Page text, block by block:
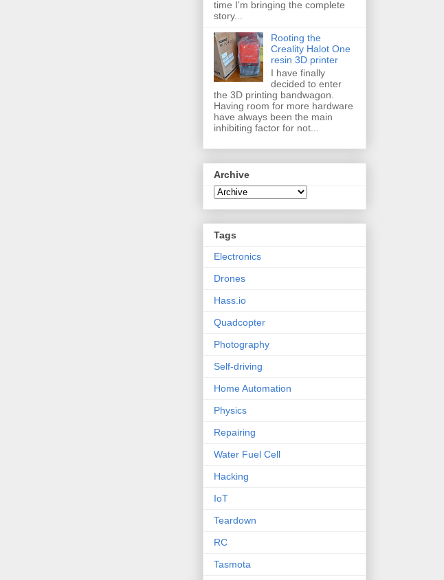
time I'm bringing the complete
story...
Rooting the
Creality Halot One
resin 3D printer
I have finally
decided to enter
the 3D printing bandwagon.
Having room for more hardware
have always been the main
inhibiting factor for not...
Archive
Tags
Electronics
Drones
Hass.io
Quadcopter
Photography
Self-driving
Home Automation
Physics
Repairing
Water Fuel Cell
Hacking
IoT
Teardown
RC
Tasmota